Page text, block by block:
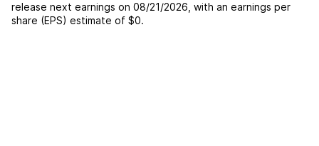
release next earnings on 08/21/2026 , with an earnings per
share (EPS) estimate of $0.